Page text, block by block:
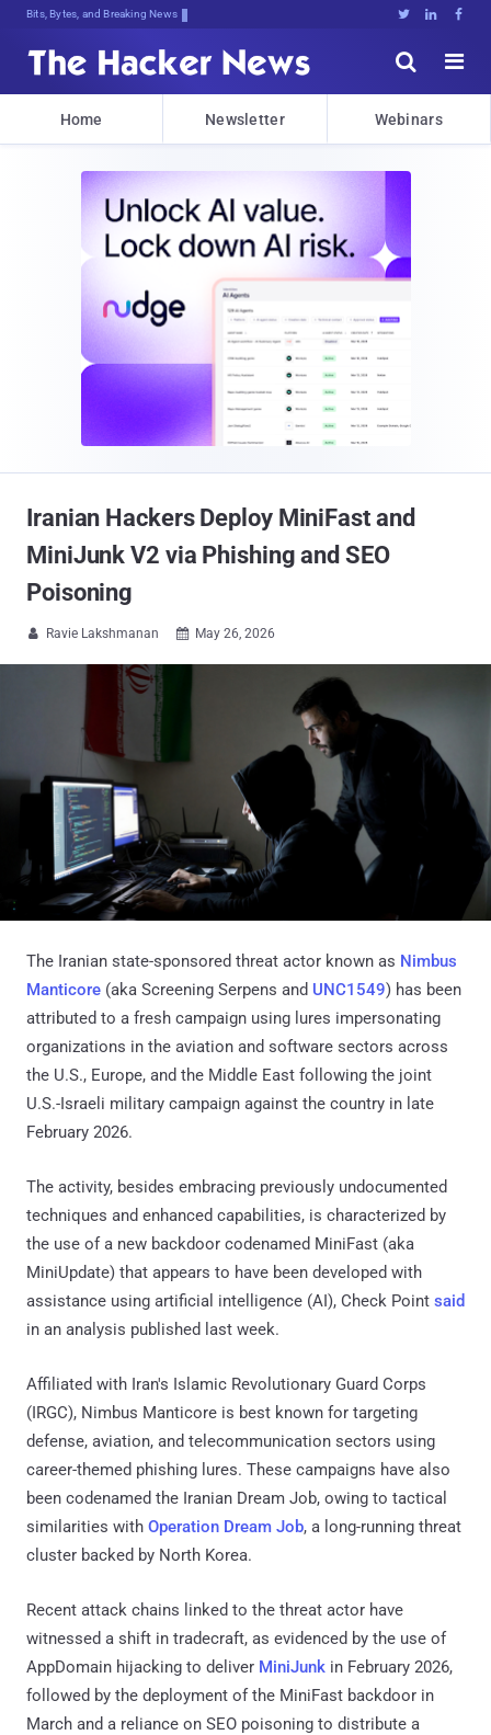
Bits, Bytes, and Breaking News   


Home Newsletter Webinars
Iranian Hackers Deploy MiniFast and
MiniJunk V2 via Phishing and SEO
Poisoning
 Ravie Lakshmanan  May 26, 2026
The Iranian state-sponsored threat actor known as Nimbus
Manticore (aka Screening Serpens and UNC1549) has been
attributed to a fresh campaign using lures impersonating
organizations in the aviation and software sectors across
the U.S., Europe, and the Middle East following the joint
U.S.-Israeli military campaign against the country in late
February 2026.
The activity, besides embracing previously undocumented
techniques and enhanced capabilities, is characterized by
the use of a new backdoor codenamed MiniFast (aka
MiniUpdate) that appears to have been developed with
assistance using artificial intelligence (AI), Check Point said
in an analysis published last week.
Affiliated with Iran's Islamic Revolutionary Guard Corps
(IRGC), Nimbus Manticore is best known for targeting
defense, aviation, and telecommunication sectors using
career-themed phishing lures. These campaigns have also
been codenamed the Iranian Dream Job, owing to tactical
similarities with Operation Dream Job, a long-running threat
cluster backed by North Korea.
Recent attack chains linked to the threat actor have
witnessed a shift in tradecraft, as evidenced by the use of
AppDomain hijacking to deliver MiniJunk in February 2026,
followed by the deployment of the MiniFast backdoor in
March and a reliance on SEO poisoning to distribute a